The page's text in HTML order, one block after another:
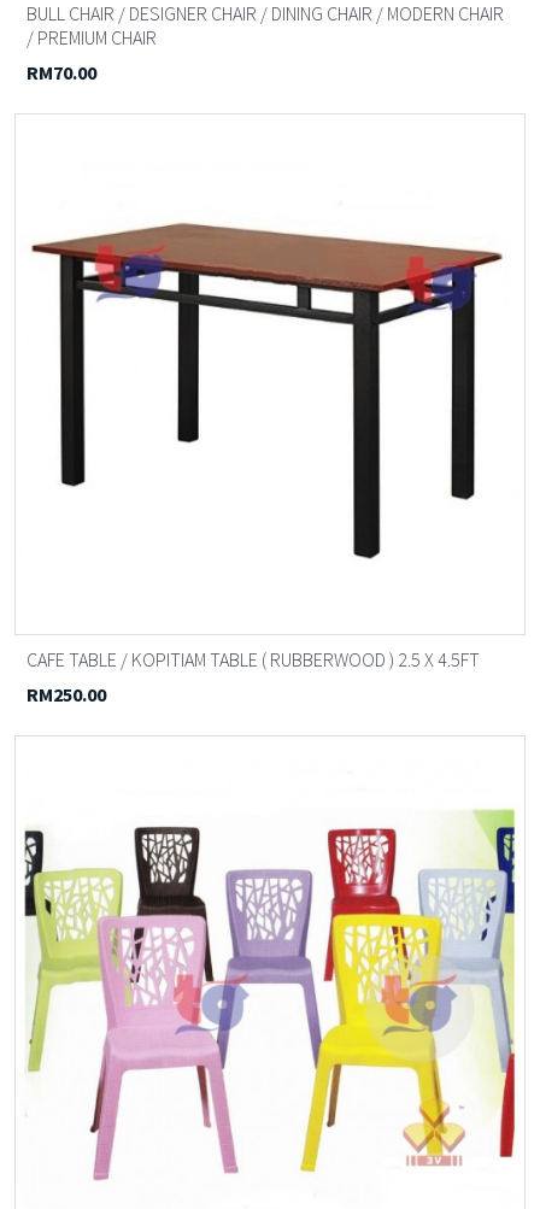
BULL CHAIR / DESIGNER CHAIR / DINING CHAIR / MODERN CHAIR
/ PREMIUM CHAIR
RM70.00
CAFE TABLE / KOPITIAM TABLE ( RUBBERWOOD ) 2.5 X 4.5FT
RM250.00